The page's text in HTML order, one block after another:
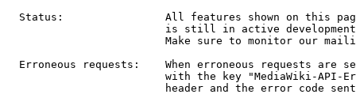
Status:                All features shown on this
is still in active
Make sure to monitor our
Erroneous requests:    When erroneous requests are
with the key "MediaWiki-API-
header and the error code